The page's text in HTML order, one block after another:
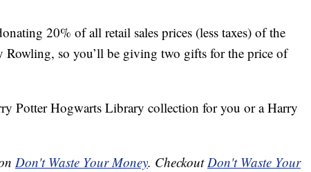
20% of all retail sales prices (less taxes) of the
Rowling, so you’ll be giving two gifts for the price of
Potter Hogwarts Library collection for you or a Harry
Don't Waste Your Money. CheckoutDon't Waste Your